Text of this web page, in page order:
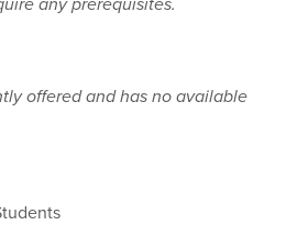
any prerequisites.
offered and has no available